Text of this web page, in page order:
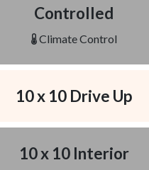
Controlled
Climate Control
10 x 10 Drive Up
10 x 10 Interior